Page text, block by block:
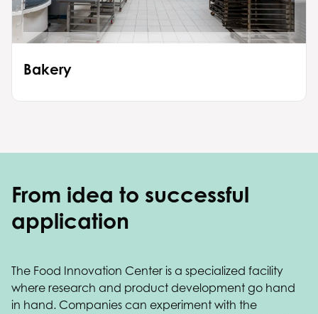
Bakery
From idea to successful
application
The Food Innovation Center is a specialized facility
where research and product development go hand
in hand. Companies can experiment with the